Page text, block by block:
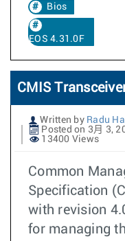
Bios
EOS 4.31.0F
CMIS
Written by Radu
Posted on 3月 3,
13400 Views
Common
Specification
with revision
for managing